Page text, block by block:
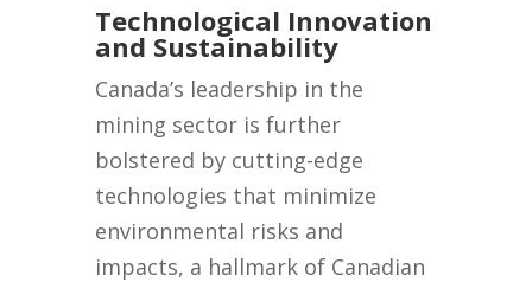
Technological Innovation
and Sustainability
Canada’s leadership in the
mining sector is further
bolstered by cutting-edge
technologies that minimize
environmental risks and
impacts, a hallmark of Canadian